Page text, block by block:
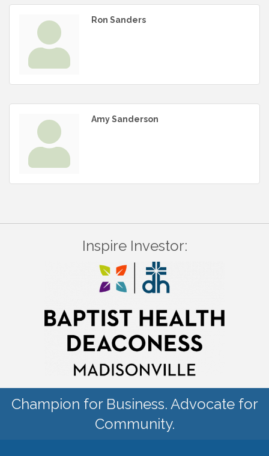
Ron Sanders
Amy Sanderson
Inspire Investor:
Champion for Business. Advocate for
Community.